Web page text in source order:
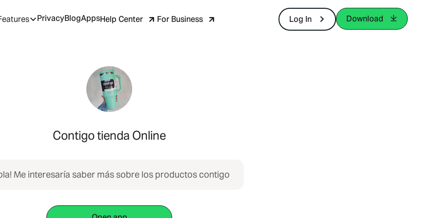
PrivacyBlogAppsHelp Center For Business Log In Download
Contigo tienda Online
Me interesaría saber más sobre los productos contigo